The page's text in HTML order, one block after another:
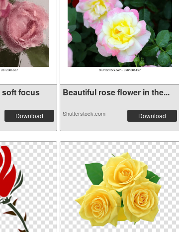
soft focus
Download
Beautiful rose flower in the...
Shutterstock.com Download